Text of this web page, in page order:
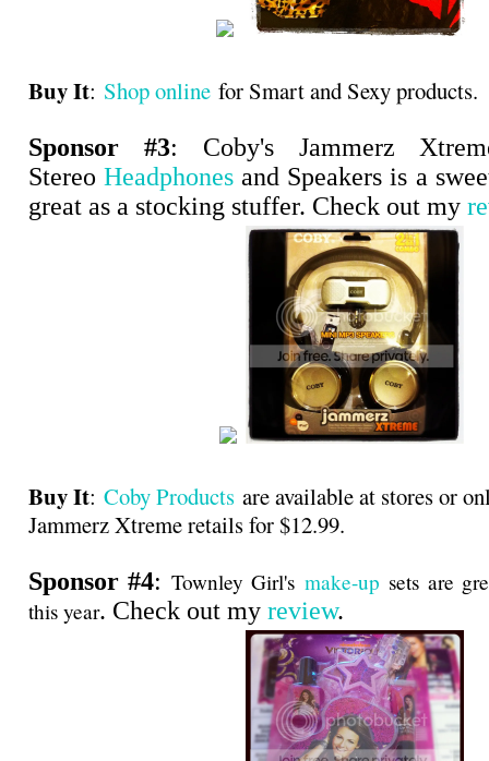
Buy It: Shop online for Smart and Sexy products.
Sponsor #3: Coby's Jammerz
StereoHeadphones and Speakers is a
great as a stocking stuffer. Check out my
Buy It: Coby Products are available at stores or
Jammerz Xtreme retails for $12.99.
Sponsor #4: Townley Girl's make-up sets are
this year. Check out my review.